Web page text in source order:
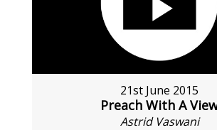
21st June 2015
Preach With A
Astrid Vaswani